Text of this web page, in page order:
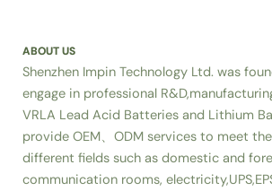
ABOUT US
Shenzhen Impin Technology Ltd. was
engage in professional
VRLA Lead Acid Batteries and Lithium
provide OEM、ODM services to meet
different fields such as domestic and
communication rooms,